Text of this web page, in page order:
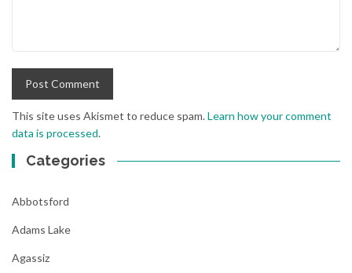
This site uses Akismet to reduce spam.Learn how your comment
data is processed.
Categories
Abbotsford
Adams Lake
Agassiz